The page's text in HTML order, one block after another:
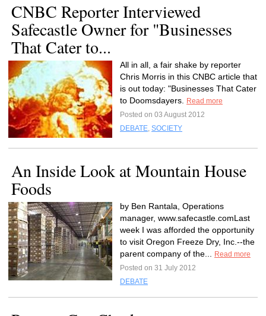
CNBC Reporter Interviewed
Safecastle Owner for "Businesses
That Cater to...
All in all, a fair shake by reporter
Chris Morris in this CNBC article that
is out today: "Businesses That Cater
to Doomsdayers.
Read more
Posted on 03 August 2012
DEBATE, SOCIETY
An Inside Look at Mountain House
Foods
by Ben Rantala, Operations
manager, www.safecastle.comLast
week I was afforded the opportunity
to visit Oregon Freeze Dry, Inc.--the
parent company of the...
Read more
Posted on 31 July 2012
DEBATE